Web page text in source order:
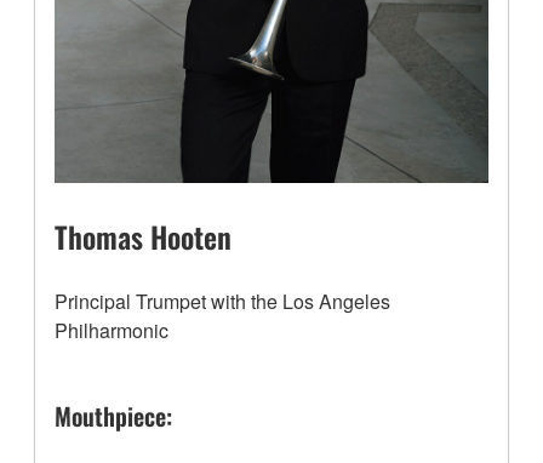
Thomas Hooten
Principal Trumpet with the Los Angeles
Philharmonic
Mouthpiece: